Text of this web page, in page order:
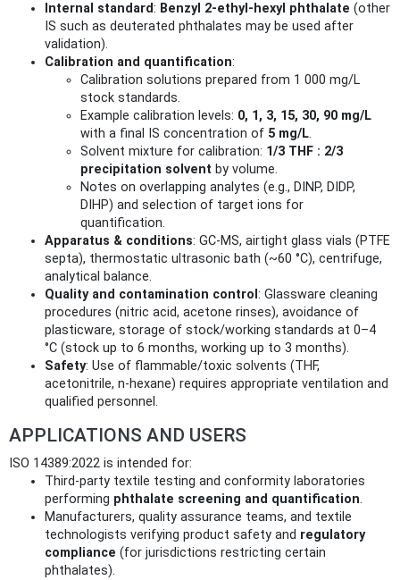
Internal standard: Benzyl 2‑ethyl‑hexyl phthalate (other
IS such as deuterated phthalates may be used after
validation).
Calibration and quantification:
Calibration solutions prepared from 1 000 mg/L
stock standards.
Example calibration levels: 0, 1, 3, 15, 30, 90 mg/L
with a final IS concentration of 5 mg/L.
Solvent mixture for calibration: 1/3 THF : 2/3
precipitation solvent by volume.
Notes on overlapping analytes (e.g., DINP, DIDP,
DIHP) and selection of target ions for
quantification.
Apparatus & conditions: GC‑MS, airtight glass vials (PTFE
septa), thermostatic ultrasonic bath (~60 °C), centrifuge,
analytical balance.
Quality and contamination control : Glassware cleaning
procedures (nitric acid, acetone rinses), avoidance of
plasticware, storage of stock/working standards at 0–4
°C (stock up to 6 months, working up to 3 months).
Safety: Use of flammable/toxic solvents (THF,
acetonitrile, n‑hexane) requires appropriate ventilation and
qualified personnel.
APPLICATIONS AND USERS
ISO 14389:2022 is intended for:
Third‑party textile testing and conformity laboratories
performing phthalate screening and quantification.
Manufacturers, quality assurance teams, and textile
technologists verifying product safety and regulatory
compliance (for jurisdictions restricting certain
phthalates).